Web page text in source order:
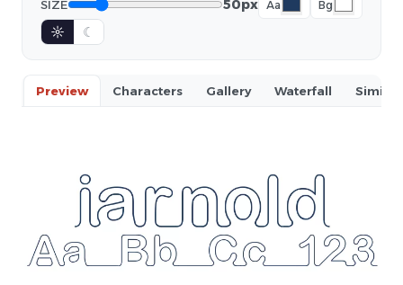
SIZE 50px Aa Bg
☼ ☾
Preview Characters Gallery Waterfall Similar